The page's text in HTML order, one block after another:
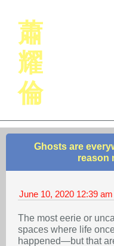
蕭
耀
倫
Ghosts are
reason
June 10, 2020 12:39 am
The most eerie or
spaces where life
happened—but that